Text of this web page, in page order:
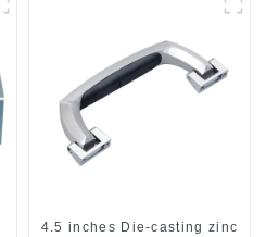
4.5 inches Die-casting zinc